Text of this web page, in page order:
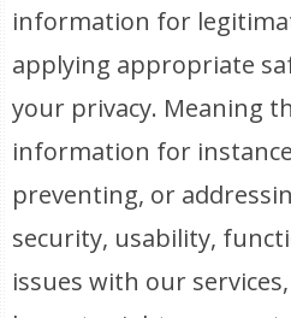
information for
applying appropriate
your privacy. Meaning
information for
preventing, or
security, usability,
issues with our